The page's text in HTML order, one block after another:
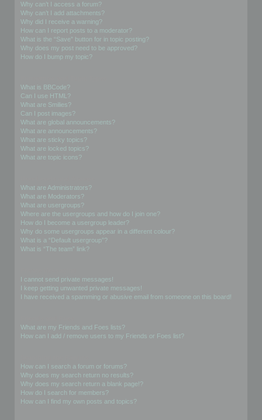
Why can’t I access a forum?
Why can’t I add attachments?
Why did I receive a warning?
How can I report posts to a moderator?
What is the “Save” button for in topic posting?
Why does my post need to be approved?
How do I bump my topic?
What is BBCode?
Can I use HTML?
What are Smilies?
Can I post images?
What are global announcements?
What are announcements?
What are sticky topics?
What are locked topics?
What are topic icons?
What are Administrators?
What are Moderators?
What are usergroups?
Where are the usergroups and how do I join one?
How do I become a usergroup leader?
Why do some usergroups appear in a different colour?
What is a “Default usergroup”?
What is “The team” link?
I cannot send private messages!
I keep getting unwanted private messages!
I have received a spamming or abusive email from someone on this board!
What are my Friends and Foes lists?
How can I add / remove users to my Friends or Foes list?
How can I search a forum or forums?
Why does my search return no results?
Why does my search return a blank page!?
How do I search for members?
How can I find my own posts and topics?